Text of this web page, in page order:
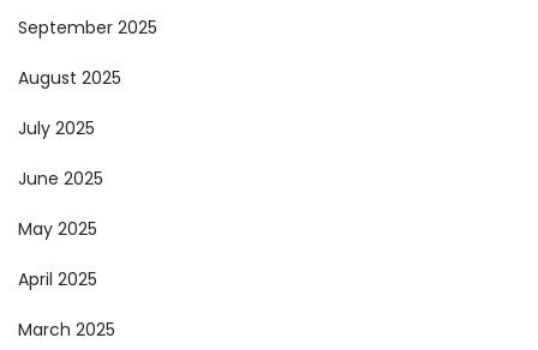
September 2025
August 2025
July 2025
June 2025
May 2025
April 2025
March 2025